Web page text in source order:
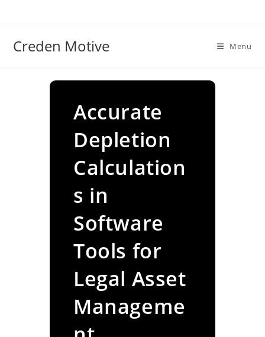
Creden Motive Menu
Accurate
Depletion
Calculation
s in
Software
Tools for
Legal Asset
Manageme